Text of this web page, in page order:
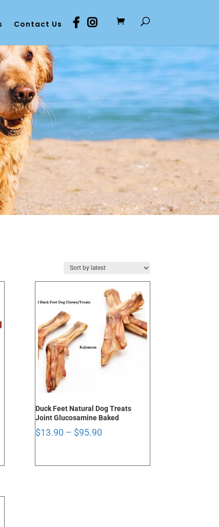
Contact Us
Duck Feet Natural Dog Treats
Joint Glucosamine Baked
$13.90 – $95.90